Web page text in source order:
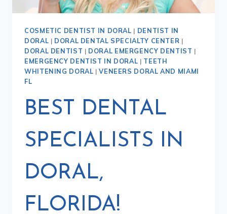
COSMETIC DENTIST IN DORAL | DENTIST IN
DORAL | DORAL DENTAL SPECIALTY CENTER |
DORAL DENTIST | DORAL EMERGENCY DENTIST |
EMERGENCY DENTIST IN DORAL | TEETH
WHITENING DORAL |VENEERS DORAL AND MIAMI
FL
BEST DENTAL
SPECIALISTS IN
DORAL,
FLORIDA!